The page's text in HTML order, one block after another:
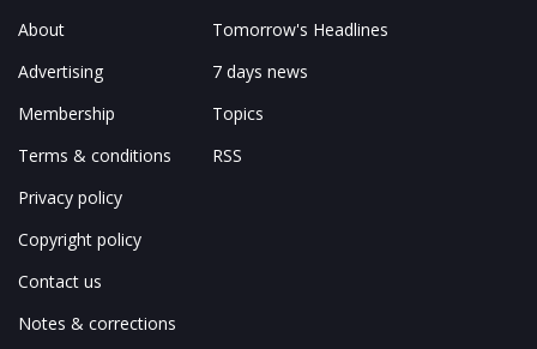
About
Advertising
Membership
Terms & conditions
Privacy policy
Copyright policy
Contact us
Notes & corrections
Tomorrow's Headlines
7 days news
Topics
RSS